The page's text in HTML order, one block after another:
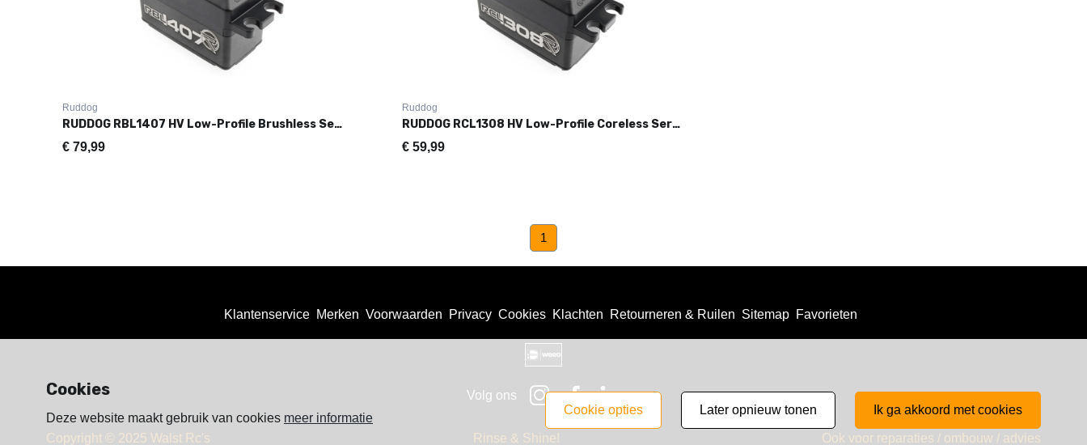
Ruddog
RUDDOG RBL1407 HV Low-Profile Brushless Servo (0.07s|14.0kg)
€ 79,99
Ruddog
RUDDOG RCL1308 HV Low-Profile Coreless Servo (0.08s|13.2kg)
€ 59,99
1
Klantenservice Merken Voorwaarden Privacy Cookies Klachten Retourneren & Ruilen Sitemap Favorieten
Volg ons
Copyright © 2025 Walst Rc's Rinse & Shine! Ook voor reparaties / ombouw / advies
Cookies
Deze website maakt gebruik van cookies meer informatie
ik ga akkoord met cookies
later opnieuw tonen
cookie opties